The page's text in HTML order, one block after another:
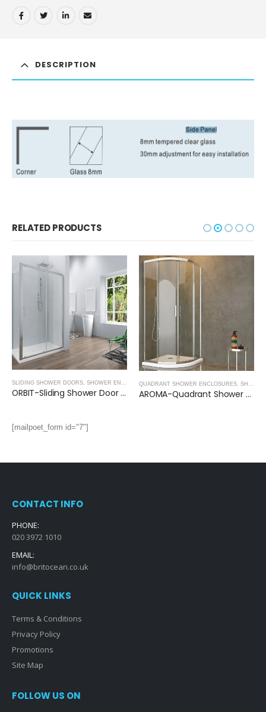
DESCRIPTION
RELATED PRODUCTS
SLIDING SHOWER DOORS, SHOWER ENCLOSURES
ORBIT-Sliding Shower Door (1950mm, 6mm Thickness)
QUADRANT SHOWER ENCLOSURES, SHOWER ENCLOSURES
AROMA-Quadrant Shower Enclosure (1950mm, 8mm Thickness)
[mailpoet_form id="7"]
CONTACT INFO
PHONE:
020 3972 1010
EMAIL:
info@britocean.co.uk
QUICK LINKS
Terms & Conditions
Privacy Policy
Promotions
Site Map
FOLLOW US ON